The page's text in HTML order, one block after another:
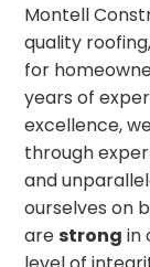
Montell
quality
for
years of
excellence,
through
and
ourselves on
are strong in